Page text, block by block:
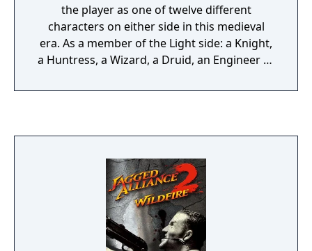
the player as one of twelve different
characters on either side in this medieval
era. As a member of the Light side: a Knight,
a Huntress, a Wizard, a Druid, an Engineer or
of the spectrum: a Berserker, an Assassin, a
the Enclave (Light) or invade the land (Dark).
To accomplish these tasks, various weapons,
such as swords, bows, staffs and spears, can
be used. To aid the player, shields are readily
available, as well as a select few potions.
Armor is abundant and comes in many